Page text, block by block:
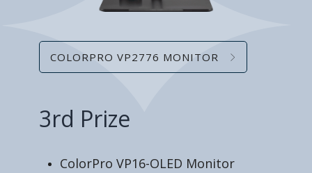
COLORPRO VP2776 MONITOR
3rd Prize
ColorPro VP16-OLED Monitor